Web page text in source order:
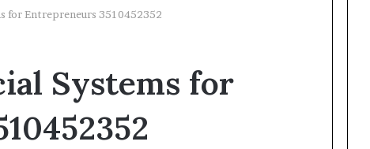
for Entrepreneurs 3510452352
Systems for
Be
Real
Skin
and